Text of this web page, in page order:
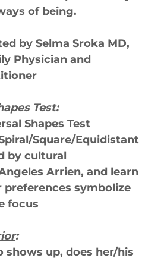
of being.
by Selma Sroka MD,
Physician and
Test:
Shapes Test
Square/Equidistant
by cultural
Arrien, and learn
symbolize
focus
:
shows up, does her/his